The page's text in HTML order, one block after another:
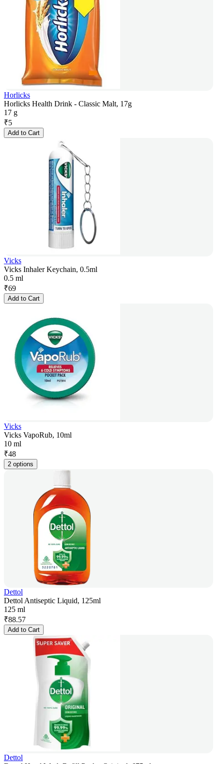
Horlicks
Horlicks Health Drink - Classic Malt, 17g
17 g
₹5
Add to Cart
Vicks
Vicks Inhaler Keychain, 0.5ml
0.5 ml
₹69
Add to Cart
Vicks
Vicks VapoRub, 10ml
10 ml
₹48
2 options
Dettol
Dettol Antiseptic Liquid, 125ml
125 ml
₹88.57
Add to Cart
Dettol